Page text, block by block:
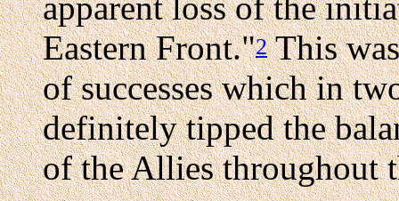
Eastern Front."2This
of successes which in
definitely tipped the
of the Allies throughout